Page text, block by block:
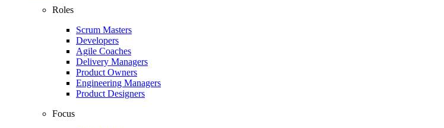
Roles
Scrum Masters
Developers
Agile Coaches
Delivery Managers
Product Owners
Engineering Managers
Product Designers
Focus